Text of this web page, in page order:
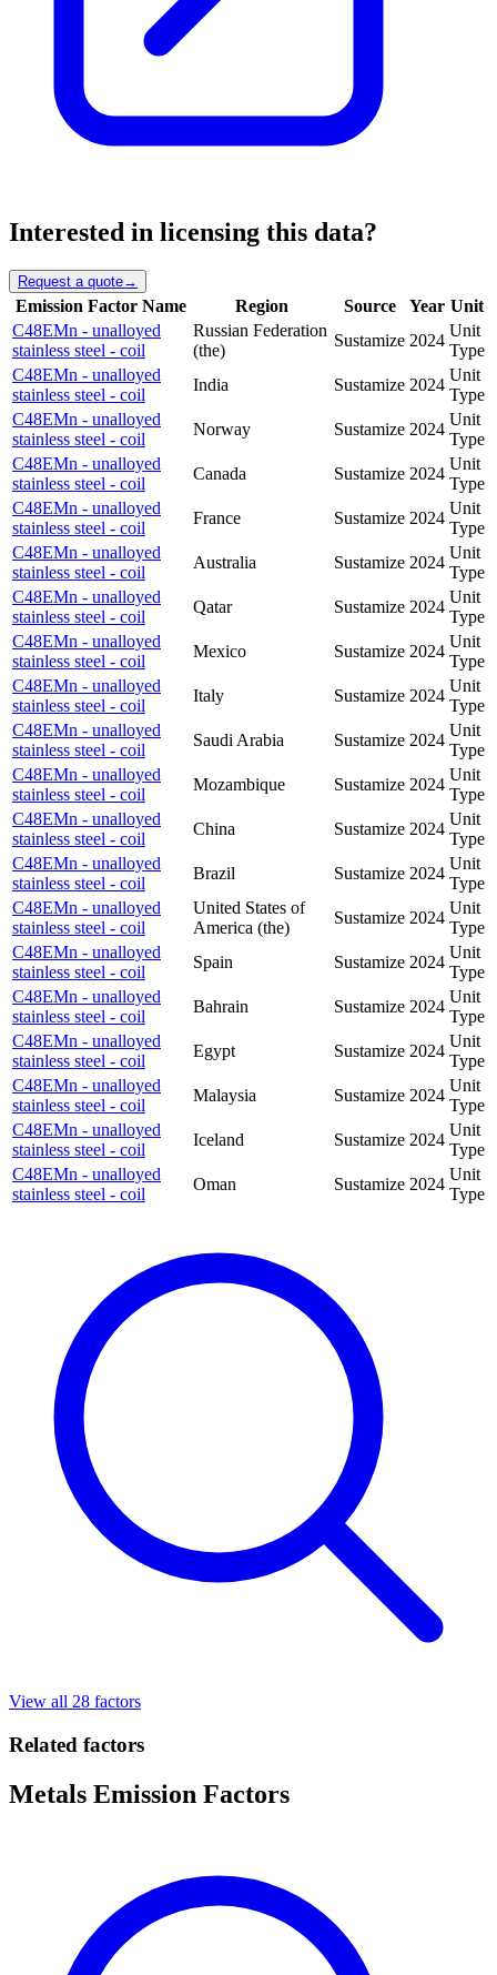
Interested in licensing this data?
Request a quote→
Emission Factor Name Region Source Year Unit
C48EMn - unalloyed
stainless steel - coil
Russian Federation
(the)
Sustamize 2024
Unit
Type
C48EMn - unalloyed
stainless steel - coil
India Sustamize 2024
Unit
Type
C48EMn - unalloyed
stainless steel - coil
Norway Sustamize 2024
Unit
Type
C48EMn - unalloyed
stainless steel - coil
Canada Sustamize 2024
Unit
Type
C48EMn - unalloyed
stainless steel - coil
France Sustamize 2024
Unit
Type
C48EMn - unalloyed
stainless steel - coil
Australia Sustamize 2024
Unit
Type
C48EMn - unalloyed
stainless steel - coil
Qatar Sustamize 2024
Unit
Type
C48EMn - unalloyed
stainless steel - coil
Mexico Sustamize 2024
Unit
Type
C48EMn - unalloyed
stainless steel - coil
Italy Sustamize 2024
Unit
Type
C48EMn - unalloyed
stainless steel - coil
Saudi Arabia Sustamize 2024
Unit
Type
C48EMn - unalloyed
stainless steel - coil
Mozambique Sustamize 2024
Unit
Type
C48EMn - unalloyed
stainless steel - coil
China Sustamize 2024
Unit
Type
C48EMn - unalloyed
stainless steel - coil
Brazil Sustamize 2024
Unit
Type
C48EMn - unalloyed
stainless steel - coil
United States of
America (the)
Sustamize 2024
Unit
Type
C48EMn - unalloyed
stainless steel - coil
Spain Sustamize 2024
Unit
Type
C48EMn - unalloyed
stainless steel - coil
Bahrain Sustamize 2024
Unit
Type
C48EMn - unalloyed
stainless steel - coil
Egypt Sustamize 2024
Unit
Type
C48EMn - unalloyed
stainless steel - coil
Malaysia Sustamize 2024
Unit
Type
C48EMn - unalloyed
stainless steel - coil
Iceland Sustamize 2024
Unit
Type
C48EMn - unalloyed
stainless steel - coil
Oman Sustamize 2024
Unit
Type
View all 28 factors
Related factors
Metals Emission Factors